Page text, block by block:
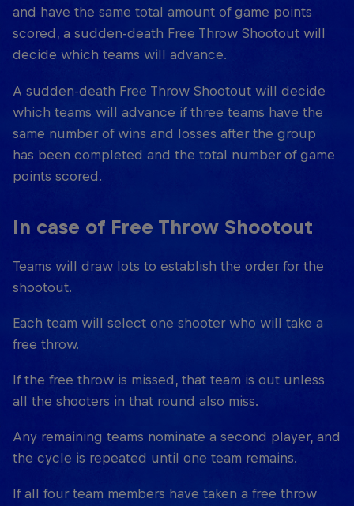
and have the same total amount of game points
scored, a sudden-death Free Throw Shootout will
decide which teams will advance.
A sudden-death Free Throw Shootout will decide
which teams will advance if three teams have the
same number of wins and losses after the group
has been completed and the total number of game
points scored.
In case of Free Throw Shootout
Teams will draw lots to establish the order for the
shootout.
Each team will select one shooter who will take a
free throw.
If the free throw is missed, that team is out unless
all the shooters in that round also miss.
Any remaining teams nominate a second player, and
the cycle is repeated until one team remains.
If all four team members have taken a free throw